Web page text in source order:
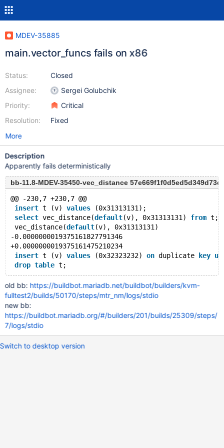
MDEV-35885
main.vector_funcs fails on x86
Status:
Assignee:
Priority:
Resolution:
Closed
Sergei Golubchik
Critical
Fixed
More
Description
Apparently fails deterministically
bb-11.8-MDEV-35450-vec_distance
@@ -230,7 +230,7 @@
insert t (v) values (0x31313131);
select vec_distance(default(v), 0x31313131) from t;
vec_distance(default(v), 0x31313131)
-0.0000000019375161827791346
+0.0000000019375161475210234
insert t (v) values (0x32323232) on duplicate key
drop table
old bb: https://buildbot.mariadb.net/buildbot/builders/kvm-
fulltest2/builds/50170/steps/mtr_nm/logs/stdio
new bb:
https://buildbot.mariadb.org/#/builders/201/builds/25309/steps/
7/logs/stdio
Switch to desktop version